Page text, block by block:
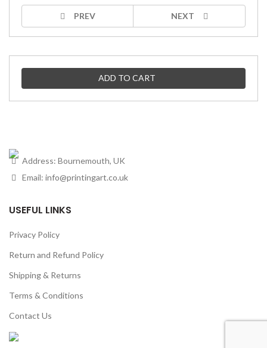
PREV NEXT
ADD TO CART
Address: Bournemouth, UK
Email: info@printingart.co.uk
USEFUL LINKS
Privacy Policy
Return and Refund Policy
Shipping & Returns
Terms & Conditions
Contact Us